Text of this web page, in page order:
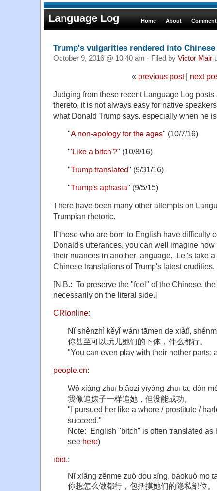
Language Log Home About
Trump's vulgarities rendered into Chinese
October 9, 2016 @ 10:40 am · Filed by Victor Mair
« previous post| next
Judging from these recent Language Log posts
thereto, it is not always easy for native
what Donald Trump says, especially when he
"A non-apology for the ages" (10/7/16)
"'Like a bitch'?" (10/8/16)
"Trump translated" (9/31/16)
"Trump's aphasia" (9/5/15)
There have been many other attempts on
Trumpian rhetoric.
If those who are born to English have difficulty
Donald's utterances, you can well imagine how
their nuances in another language. Let's take a
Chinese translations of Trump's latest crudities.
[N.B.: To preserve the "feel" of the Chinese,
necessarily on the literal side.]
CRIonline:
Nǐ shènzhì kěyǐ wánr tāmen de xiàtǐ,
你甚至可以玩儿她们的下体，什么都行。
"You can even play with their nether parts;
people.cn:
Wǒ xiàng zhuī biǎozi yīyàng zhuī tā, dàn
我像追婊子一样追她，但没能成功。
"I pursued her like a whore / prostitute /
succeed."
Note: English "bitch" is often translated as
see here)
ibid .:
Nǐ xiǎng zěnme zuò dōu xíng, bāokuò mō
你想怎么做都行，包括摸她们的隐私部位。